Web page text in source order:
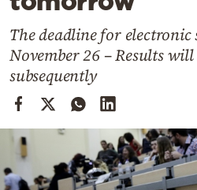
Cooking
Weather
The deadline for electronic
November 26 – Results
subsequently